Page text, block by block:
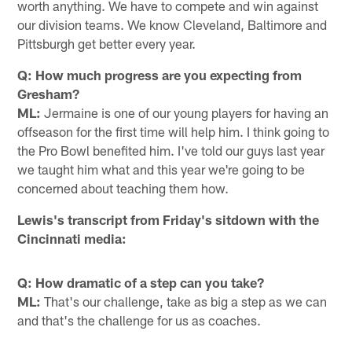
worth anything. We have to compete and win against
our division teams. We know Cleveland, Baltimore and
Pittsburgh get better every year.
Q: How much progress are you expecting from
Gresham?
ML: Jermaine is one of our young players for having an
offseason for the first time will help him. I think going to
the Pro Bowl benefited him. I've told our guys last year
we taught him what and this year we're going to be
concerned about teaching them how.
Lewis's transcript from Friday's sitdown with the
Cincinnati media:
Q: How dramatic of a step can you take?
ML: That's our challenge, take as big a step as we can
and that's the challenge for us as coaches.